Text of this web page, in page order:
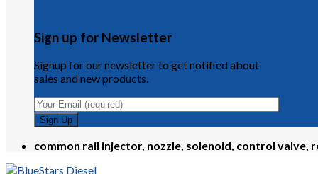
Sign up for Newsletter
Signup for our newsletter to get notified about
sales and new products.
common rail injector, nozzle, solenoid, control valve,